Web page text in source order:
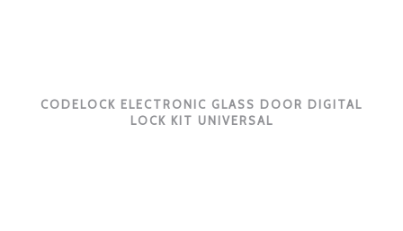
CODELOCK ELECTRONIC GLASS DOOR DIGITAL
LOCK KIT UNIVERSAL